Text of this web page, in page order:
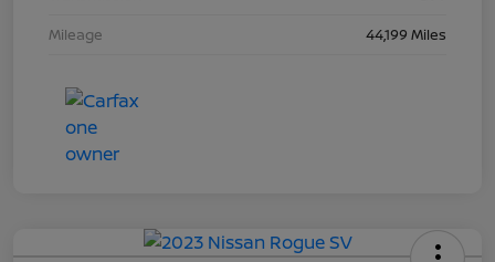
Mileage
44,199 Miles